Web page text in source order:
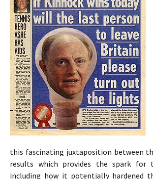
this fascinating juxtaposition between
results which provides the spark for
including how it potentially hardened